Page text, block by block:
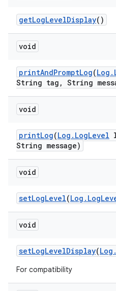
getLogLevelDisplay()
void
printAndPromptLog(Log .
String tag , String
void
printLog(Log . LogLevel
String message)
void
setLogLevel(Log . Log
void
setLogLevelDisplay(Log .
For compatibility